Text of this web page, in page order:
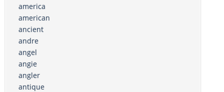
america
american
ancient
andre
angel
angie
angler
antique